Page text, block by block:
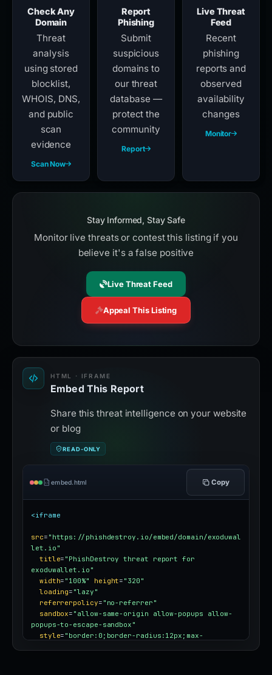
Check Any
Domain
Threat
analysis
using stored
blocklist,
WHOIS, DNS,
and public
scan
evidence
Scan Now
Report
Phishing
Submit
suspicious
domains to
our threat
database —
protect the
community
Report
Live Threat
Feed
Recent
phishing
reports and
observed
availability
changes
Monitor
Stay Informed, Stay Safe
Monitor live threats or contest this listing if you
believe it's a false positive
Live Threat Feed
Appeal This Listing
HTML · IFRAME
Embed This Report
Share this threat intelligence on your website
or blog
READ-ONLY
embed.html Copy
<iframe
src= "https://phishdestroy.io/embed/domain/exoduwal
let.io"
title= "PhishDestroy threat report for
exoduwallet.io"
width= "100%" height= "320"
loading= "lazy"
referrerpolicy= "no-referrer"
sandbox= "allow-same-origin allow-popups allow-
popups-to-escape-sandbox"
style= "border:0;border-radius:12px;max-